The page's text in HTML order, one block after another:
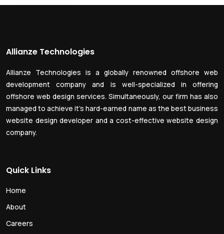
Allianze Technologies
Allianze Technologies is a globally renowned offshore web
development company and is well-specialized in offering
offshore web design services. Simultaneously, our firm has also
managed to achieve it’s hard-earned name as the best business
website design developer and a cost-effective website design
company.
Quick Links
Home
About
Careers